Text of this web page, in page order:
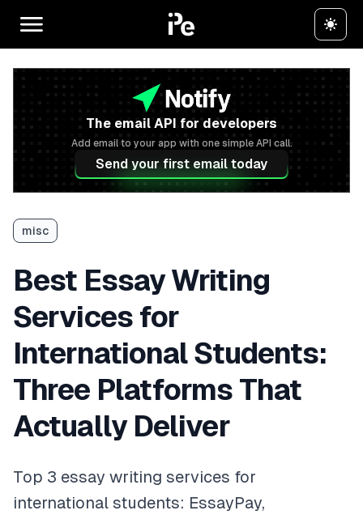
The email API for developers
Add email to your app with one simple API call.
Send your first email today
misc
Best Essay Writing
Services for
International Students:
Three Platforms That
Actually Deliver
Top 3 essay writing services for
international students: EssayPay,